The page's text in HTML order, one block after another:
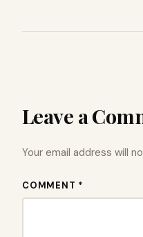
Leave a
Your email address will
COMMENT *